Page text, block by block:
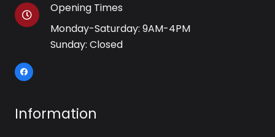
Opening Times
Monday-Saturday: 9AM-4PM
Sunday: Closed
Information